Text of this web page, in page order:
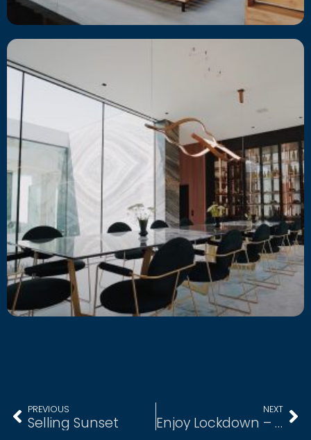
PREVIOUS
Selling Sunset
NEXT
Enjoy Lockdown – Live Here